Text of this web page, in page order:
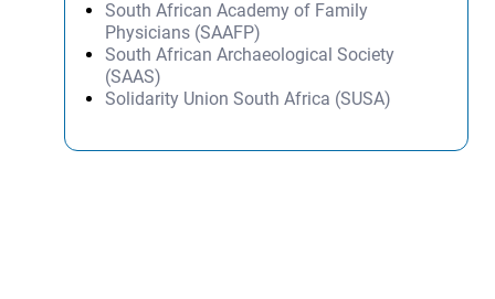
South African Academy of Family
Physicians (SAAFP)
South African Archaeological Society
(SAAS)
Solidarity Union South Africa (SUSA)